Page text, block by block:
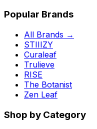
Popular Brands
All Brands →
STIIIZY
Curaleaf
Trulieve
RISE
The Botanist
Zen Leaf
Shop by Category